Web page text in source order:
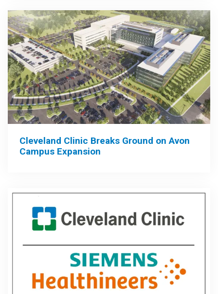
Cleveland Clinic Breaks Ground on Avon
Campus Expansion